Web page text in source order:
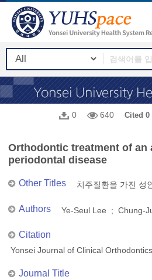
0 640 Cited
Orthodontic treatment of an
periodontal disease
Other Titles 치주질환을 가진 성
Authors Ye-Seul Lee ; Chung-
Citation
Yonsei Journal of Clinical
Journal Title